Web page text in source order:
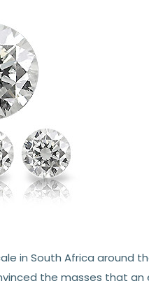
in South Africa around
the masses that